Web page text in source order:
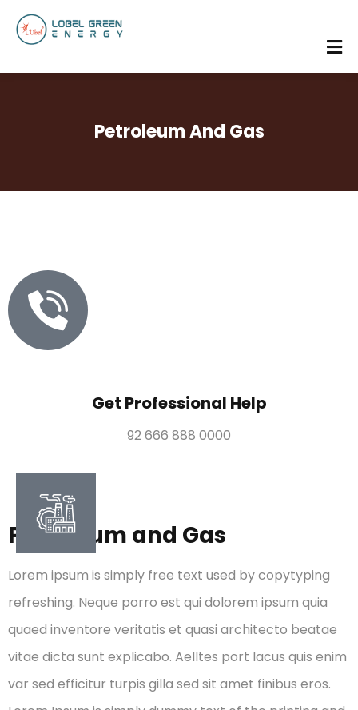
Petroleum And Gas
Get Professional Help
92 666 888 0000
Petroleum and Gas
Lorem ipsum is simply free text used by copytyping
refreshing. Neque porro est qui dolorem ipsum quia
quaed inventore veritatis et quasi architecto beatae
vitae dicta sunt explicabo. Aelltes port lacus quis enim
var sed efficitur turpis gilla sed sit amet finibus eros.